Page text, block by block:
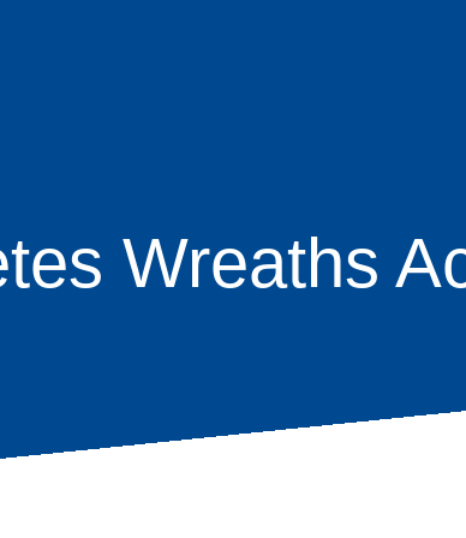
Wreaths